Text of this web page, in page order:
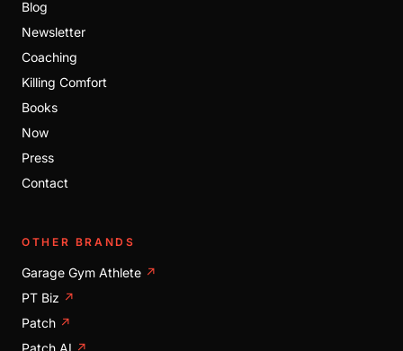
Blog
Newsletter
Coaching
Killing Comfort
Books
Now
Press
Contact
OTHER BRANDS
Garage Gym Athlete ↗
PT Biz ↗
Patch ↗
Patch AI ↗